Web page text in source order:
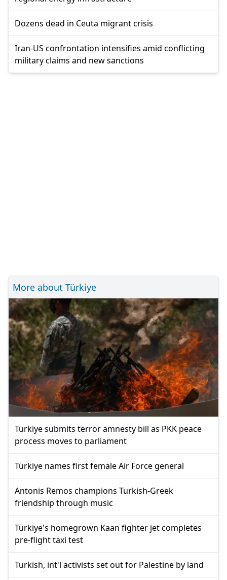
Dozens dead in Ceuta migrant crisis
Iran-US confrontation intensifies amid conflicting
military claims and new sanctions
More about Türkiye
Türkiye submits terror amnesty bill as PKK peace
process moves to parliament
Türkiye names first female Air Force general
Antonis Remos champions Turkish-Greek
friendship through music
Türkiye's homegrown Kaan fighter jet completes
pre-flight taxi test
Turkish, int'l activists set out for Palestine by land